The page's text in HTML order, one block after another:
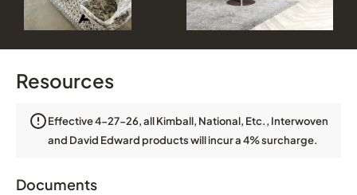
Resources
Effective 4-27-26, all Kimball, National, Etc., Interwoven
and David Edward products will incur a 4% surcharge.
Documents